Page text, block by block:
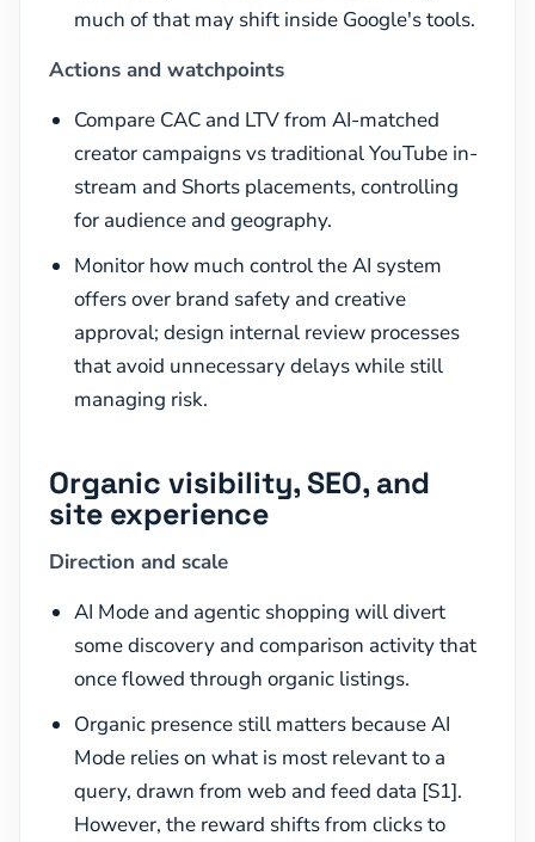
much of that may shift inside Google's tools.
Actions and watchpoints
Compare CAC and LTV from AI-matched
creator campaigns vs traditional YouTube in-
stream and Shorts placements, controlling
for audience and geography.
Monitor how much control the AI system
offers over brand safety and creative
approval; design internal review processes
that avoid unnecessary delays while still
managing risk.
Organic visibility, SEO, and
site experience
Direction and scale
AI Mode and agentic shopping will divert
some discovery and comparison activity that
once flowed through organic listings.
Organic presence still matters because AI
Mode relies on what is most relevant to a
query, drawn from web and feed data [S1].
However, the reward shifts from clicks to